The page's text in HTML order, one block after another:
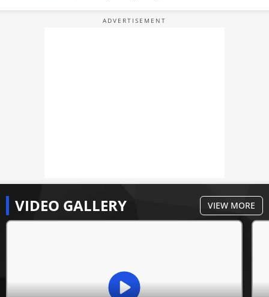
VIDEO GALLERY VIEW MORE